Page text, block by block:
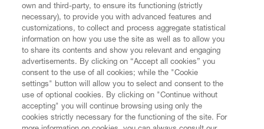
CUSTOMER SERVICE
LEGAL
DIGITAL
own and third-party, to ensure its functioning (strictly
necessary), to provide you with advanced features and
customizations, to collect and process aggregate statistical
information on how you use the site as well as to allow you
to share its contents and show you relevant and engaging
advertisements. By clicking on “Accept all cookies” you
consent to the use of all cookies; while the "Cookie
settings" button will allow you to select and consent to the
use of optional cookies. By clicking on "Continue without
accepting" you will continue browsing using only the
cookies strictly necessary for the functioning of the site. For